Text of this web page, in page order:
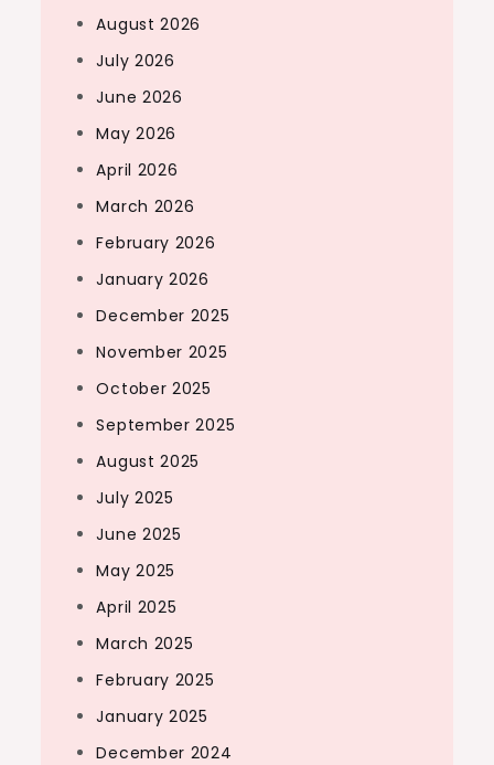
August 2026
July 2026
June 2026
May 2026
April 2026
March 2026
February 2026
January 2026
December 2025
November 2025
October 2025
September 2025
August 2025
July 2025
June 2025
May 2025
April 2025
March 2025
February 2025
January 2025
December 2024